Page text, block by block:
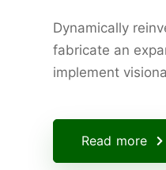
Dynamically
fabricate an
implement
Read more